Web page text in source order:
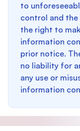
to
control and the
the right to
information
prior notice.
no liability for
any use or
information